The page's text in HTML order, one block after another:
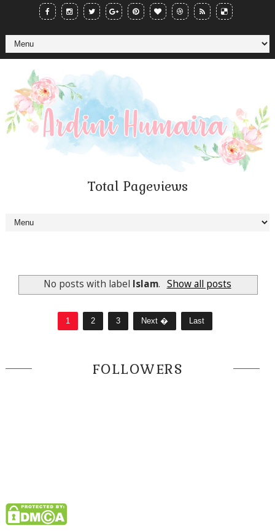
Total Pageviews
No posts with label Islam. Show all posts
1 2 3 Next � Last
FOLLOWERS